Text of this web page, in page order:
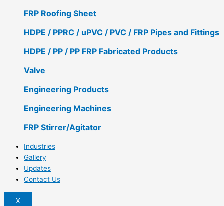
FRP Roofing Sheet
HDPE / PPRC / uPVC / PVC / FRP Pipes and Fittings
HDPE / PP / PP FRP Fabricated Products
Valve
Engineering Products
Engineering Machines
FRP Stirrer/Agitator
Industries
Gallery
Updates
Contact Us
X